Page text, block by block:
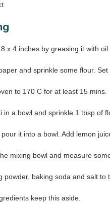
x 4 inches by greasing it with
and sprinkle some flour. Set
to 170 C for at least 15 mins.
in a bowl and sprinkle 1 tbsp of
it into a bowl. Add lemon
mixing bowl and measure
powder, baking soda and salt to
keep this aside.